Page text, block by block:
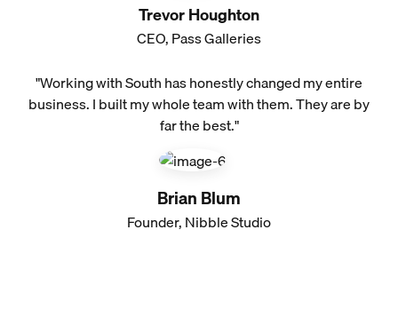
Trevor Houghton
CEO, Pass Galleries
"Working with South has honestly changed my entire
business. I built my whole team with them. They are by
far the best."
Brian Blum
Founder, Nibble Studio